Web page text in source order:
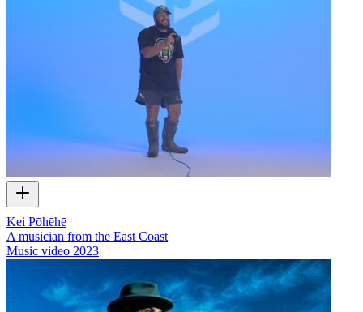
Kei Pōhēhē
A musician from the East Coast
Music video 2023